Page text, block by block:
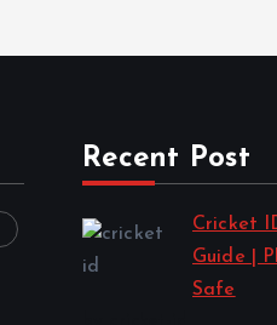
Recent Post
Cricket
Guide |
Safe